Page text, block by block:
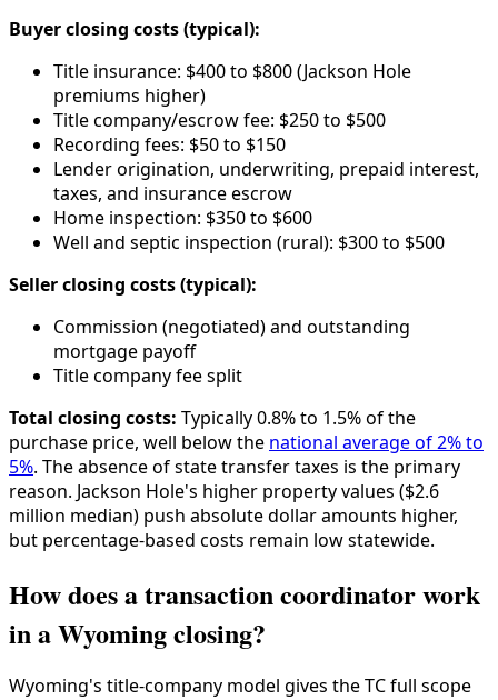
Buyer closing costs (typical):
Title insurance: $400 to $800 (Jackson Hole
premiums higher)
Title company/escrow fee: $250 to $500
Recording fees: $50 to $150
Lender origination, underwriting, prepaid interest,
taxes, and insurance escrow
Home inspection: $350 to $600
Well and septic inspection (rural): $300 to $500
Seller closing costs (typical):
Commission (negotiated) and outstanding
mortgage payoff
Title company fee split
Total closing costs: Typically 0.8% to 1.5% of the
purchase price, well below the national average of 2% to
5%. The absence of state transfer taxes is the primary
reason. Jackson Hole's higher property values ($2.6
million median) push absolute dollar amounts higher,
but percentage-based costs remain low statewide.
How does a transaction coordinator work
in a Wyoming closing?
Wyoming's title-company model gives the TC full scope